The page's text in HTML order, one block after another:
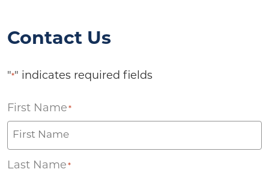
Contact Us
"*" indicates required fields
First Name *
Last Name *